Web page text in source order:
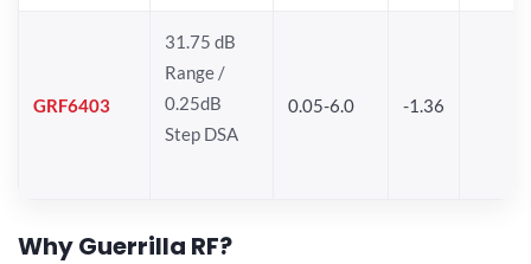
GRF6403
31.75 dB
Range /
0.25dB
Step DSA
0.05-6.0 -1.36
Why Guerrilla RF?